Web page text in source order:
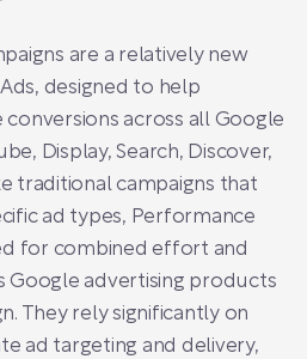
are a relatively new
designed to help
across all Google
Display, Search, Discover,
traditional campaigns that
ad types, Performance
for combined effort and
Google advertising products
They rely significantly on
ad targeting and delivery,